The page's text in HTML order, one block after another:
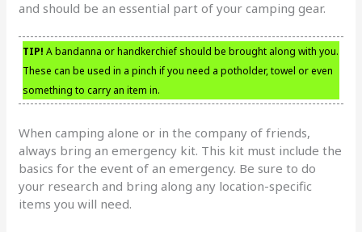
and should be an essential part of your camping gear.
TIP! A bandanna or handkerchief should be brought along with you.
These can be used in a pinch if you need a potholder, towel or even
something to carry an item in.
When camping alone or in the company of friends,
always bring an emergency kit. This kit must include the
basics for the event of an emergency. Be sure to do
your research and bring along any location-specific
items you will need.